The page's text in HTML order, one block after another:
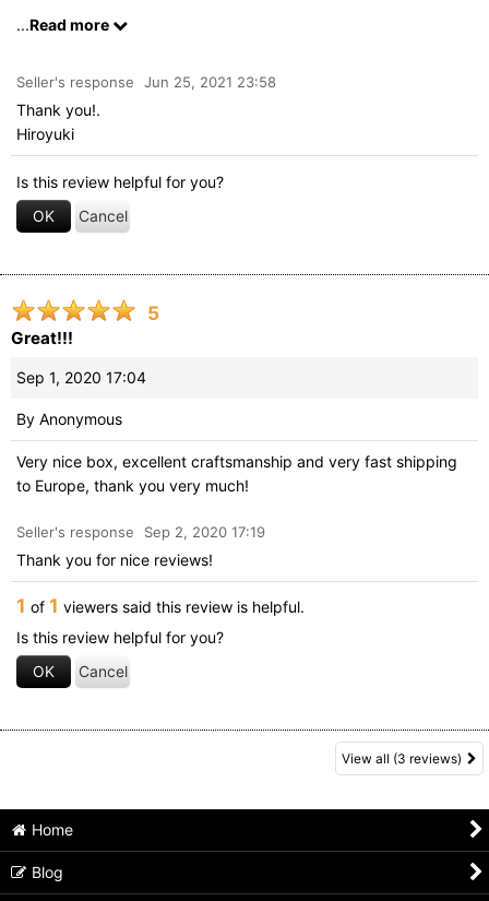
was fun and challenging.
...Read more
Seller's response Jun 25, 2021 23:58
Thank you!.
Hiroyuki
Is this review helpful for you?
OK Cancel
5
Great!!!
Sep 1, 2020 17:04
By Anonymous
Very nice box, excellent craftsmanship and very fast shipping
to Europe, thank you very much!
Seller's response Sep 2, 2020 17:19
Thank you for nice reviews!
1 of 1 viewers said this review is helpful.
Is this review helpful for you?
OK Cancel
View all (3 reviews)
Home
Blog